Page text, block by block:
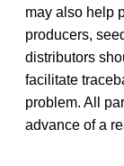
may also help
producers,
distributors
facilitate
problem. All
advance of a